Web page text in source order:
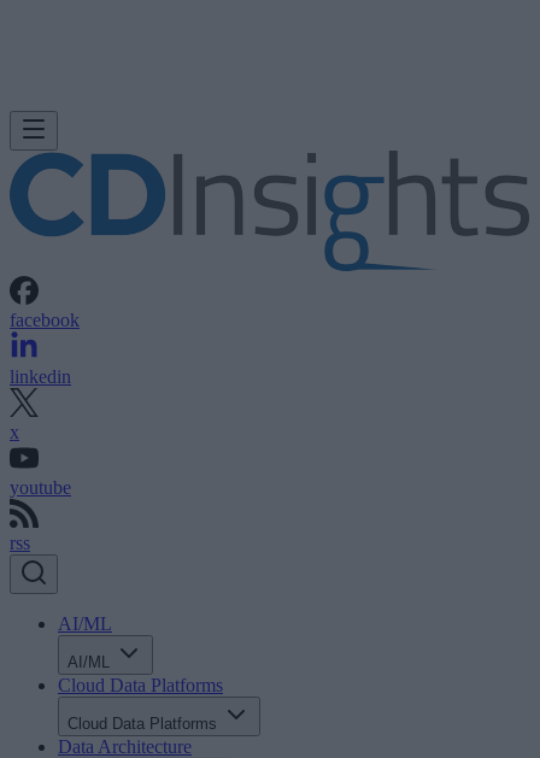
facebook
linkedin
x
youtube
rss
AI/ML
AI/ML
Cloud Data Platforms
Cloud Data Platforms
Data Architecture